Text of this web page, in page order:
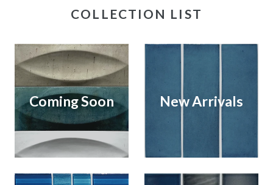
COLLECTION LIST
Coming Soon New Arrivals